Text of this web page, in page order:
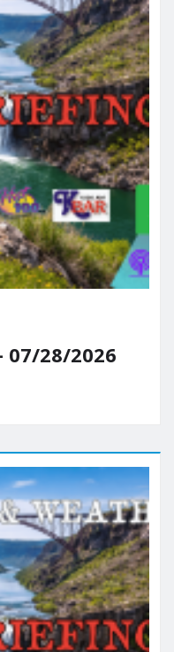
28/2026